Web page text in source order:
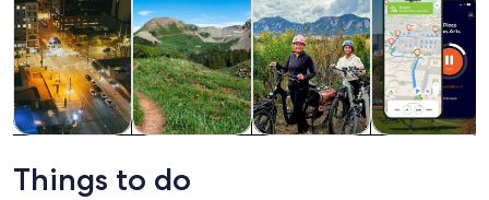
trips
outdoor
Things to do